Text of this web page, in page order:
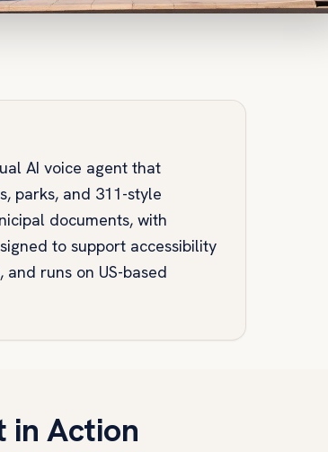
AI voice agent that
parks, and 311-style
documents, with
to support accessibility
runs on US-based
in Action